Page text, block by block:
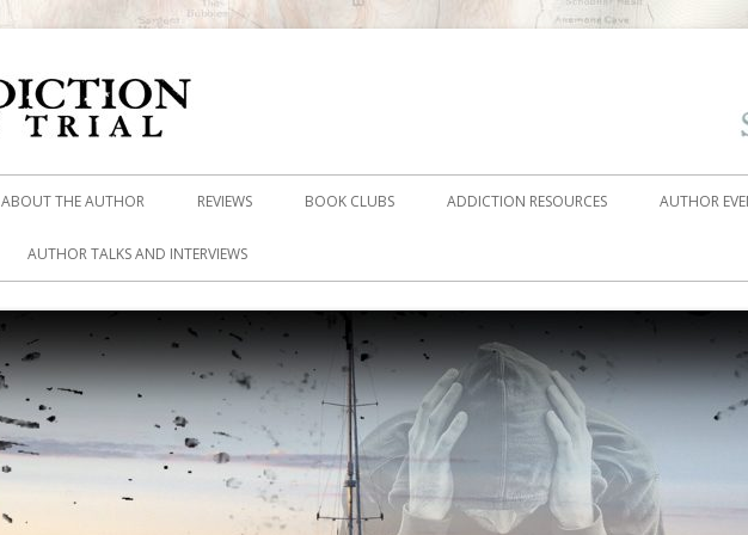
ABOUT THE AUTHOR REVIEWS BOOK CLUBS ADDICTION RESOURCES AUTHOR
AUTHOR TALKS AND INTERVIEWS